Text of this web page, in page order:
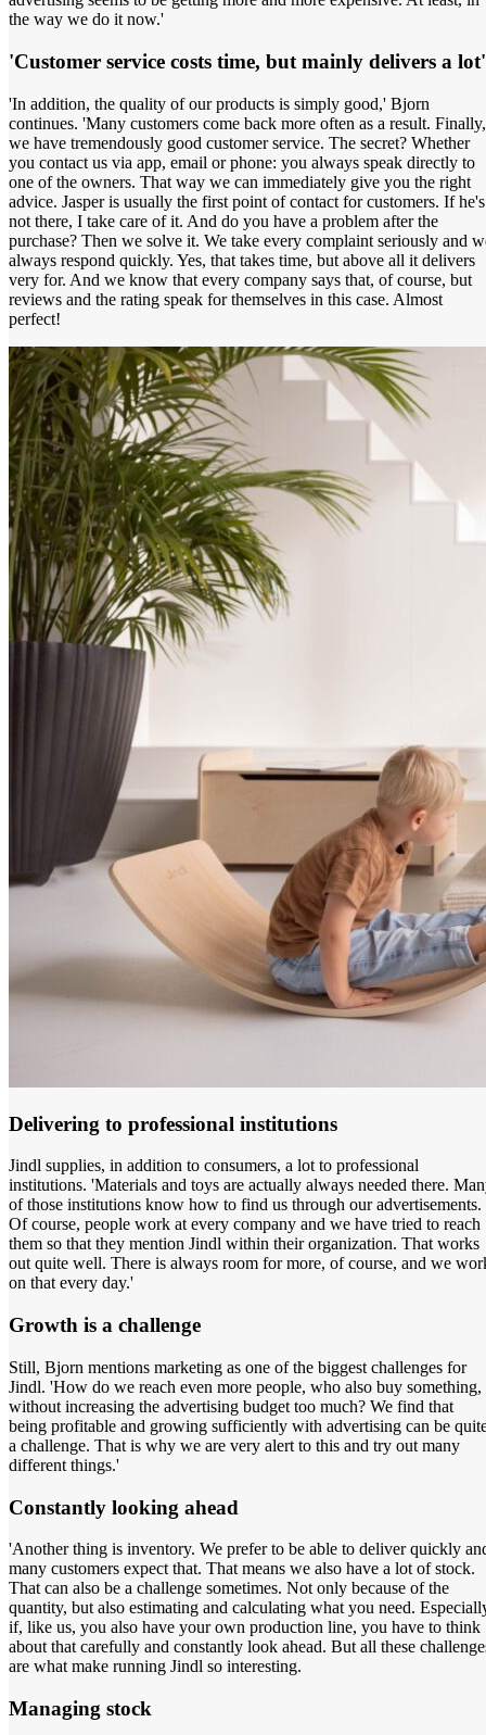
the way we do it now.'
'Customer service costs time, but mainly delivers a lot'
'In addition, the quality of our products is simply good,' Bjorn
continues. 'Many customers come back more often as a result. Finally,
we have tremendously good customer service. The secret? Whether
you contact us via app, email or phone: you always speak directly to
one of the owners. That way we can immediately give you the right
advice. Jasper is usually the first point of contact for customers. If he's
not there, I take care of it. And do you have a problem after the
purchase? Then we solve it. We take every complaint seriously and
always respond quickly. Yes, that takes time, but above all it delivers
very for. And we know that every company says that, of course, but
reviews and the rating speak for themselves in this case. Almost
perfect!
Delivering to professional institutions
Jindl supplies, in addition to consumers, a lot to professional
institutions. 'Materials and toys are actually always needed there.
of those institutions know how to find us through our advertisements.
Of course, people work at every company and we have tried to reach
them so that they mention Jindl within their organization. That works
out quite well. There is always room for more, of course, and we
on that every day.'
Growth is a challenge
Still, Bjorn mentions marketing as one of the biggest challenges for
Jindl. 'How do we reach even more people, who also buy something,
without increasing the advertising budget too much? We find that
being profitable and growing sufficiently with advertising can be
a challenge. That is why we are very alert to this and try out many
different things.'
Constantly looking ahead
'Another thing is inventory. We prefer to be able to deliver quickly
many customers expect that. That means we also have a lot of stock.
That can also be a challenge sometimes. Not only because of the
quantity, but also estimating and calculating what you need.
if, like us, you also have your own production line, you have to think
about that carefully and constantly look ahead. But all these
are what make running Jindl so interesting.
Managing stock